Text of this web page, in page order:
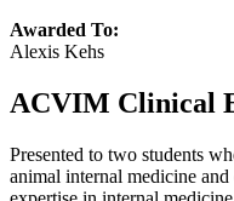
Awarded To:
Alexis Kehs
ACVIM Clinical
Presented to two students
animal internal medicine